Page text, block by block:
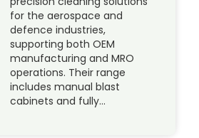
for the aerospace and
defence industries,
supporting both OEM
manufacturing and MRO
operations. Their range
includes manual blast
cabinets and fully…